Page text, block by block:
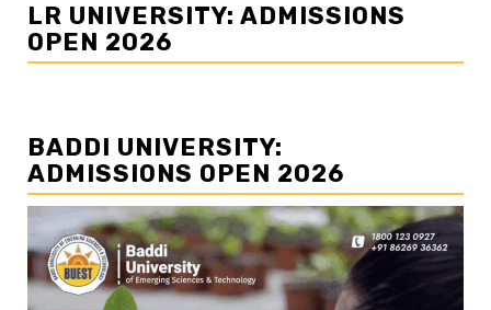
LR UNIVERSITY: ADMISSIONS
OPEN 2026
BADDI UNIVERSITY:
ADMISSIONS OPEN 2026